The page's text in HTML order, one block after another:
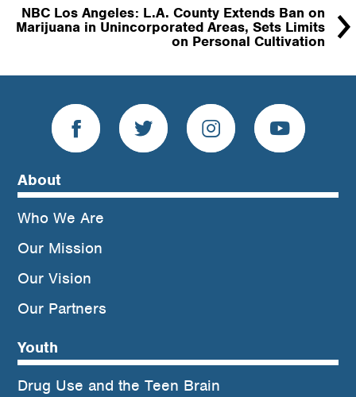
NBC Los Angeles: L.A. County Extends Ban on
Marijuana in Unincorporated Areas, Sets Limits
on Personal Cultivation
About
Who We Are
Our Mission
Our Vision
Our Partners
Youth
Drug Use and the Teen Brain